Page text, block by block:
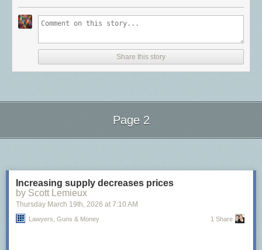
Share this story
Page 2
Increasing supply decreases prices
by Scott Lemieux
Thursday March 19th, 2026 at 7:10 AM
Lawyers, Guns & Money 1 Share